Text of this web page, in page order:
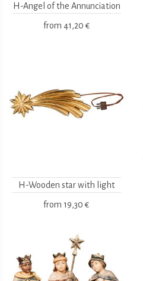
H-Angel of the Annunciation
from 41,20 €
H-Wooden star with light
from 19,30 €